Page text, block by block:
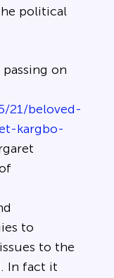
political
on
21/beloved-
kargbo-
to
to the
In fact it